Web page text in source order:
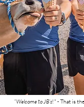
“Welcome to JB’s!" - That is